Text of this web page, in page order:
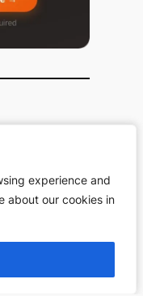
experience and
about our cookies in
experience and
about our cookies in